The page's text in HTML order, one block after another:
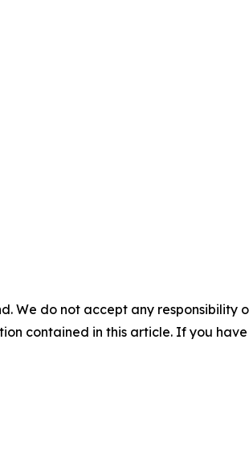
We do not accept any
contained in this article. If you